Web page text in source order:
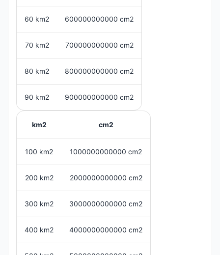
60 km2 600000000000 cm2
70 km2 700000000000 cm2
80 km2 800000000000 cm2
90 km2 900000000000 cm2
km2 cm2
100 km2 1000000000000 cm2
200 km2 2000000000000 cm2
300 km2 3000000000000 cm2
400 km2 4000000000000 cm2